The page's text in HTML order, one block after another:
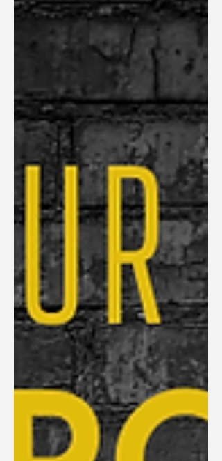
referrals and opportunities effortlessly while
others struggle to get noticed even when
they're incredibly talented? In this episode,
Julie Deem explores one of the most
overlooked factors affecting sales success:
positioning. While many entrepreneurs
focus on improving their sales scripts,
pricing, or follow-up process, the real
challenge often happens long before